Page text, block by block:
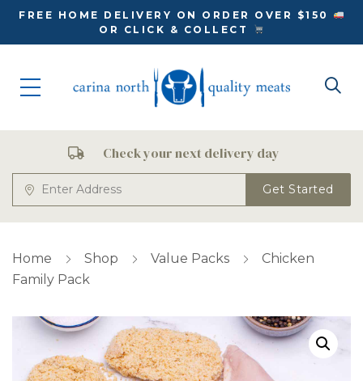
FREE HOME DELIVERY ON ORDER OVER $150
OR CLICK & COLLECT
Check your next delivery day
Get Started
Home Shop Value Packs
Chicken
Family Pack